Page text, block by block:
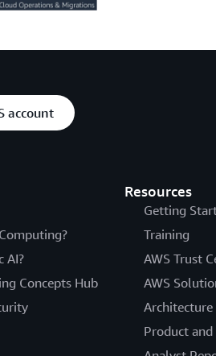
account
AI?
Concepts Hub
Resources
Getting
Training
AWS Trust
AWS
Architecture
Product and